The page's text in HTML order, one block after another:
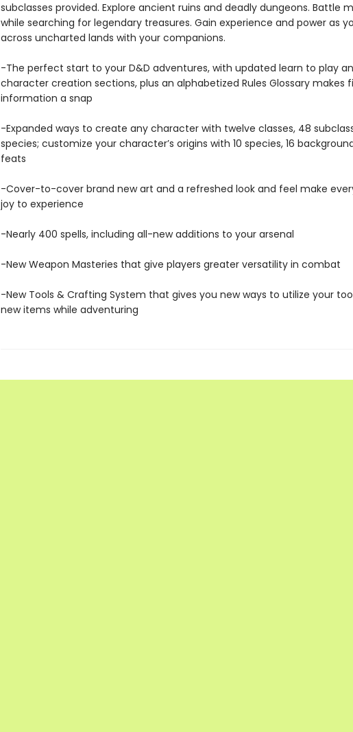
subclasses provided. Explore ancient ruins and deadly dungeons. Battle
while searching for legendary treasures. Gain experience and power as
across uncharted lands with your companions.
-The perfect start to your D&D adventures, with updated learn to play
character creation sections, plus an alphabetized Rules Glossary makes
information a snap
-Expanded ways to create any character with twelve classes, 48
species; customize your character’s origins with 10 species, 16
feats
-Cover-to-cover brand new art and a refreshed look and feel make
joy to experience
-Nearly 400 spells, including all-new additions to your arsenal
-New Weapon Masteries that give players greater versatility in combat
-New Tools & Crafting System that gives you new ways to utilize your
new items while adventuring